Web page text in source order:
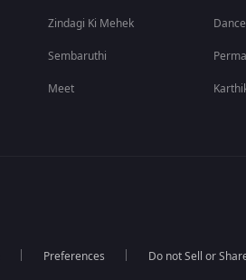
Zindagi Ki Mehek
Sembaruthi
Meet
Preferences Do not Sell or